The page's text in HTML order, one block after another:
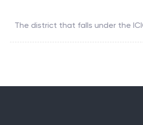
The district that falls under the